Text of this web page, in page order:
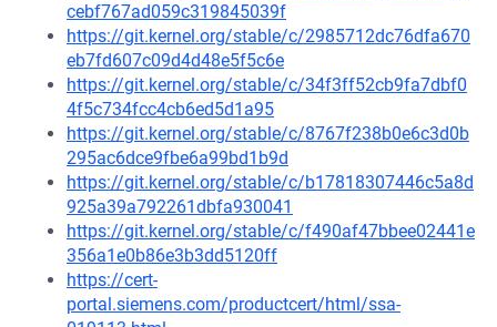
cebf767ad059c319845039f
https://git.kernel.org/stable/c/2985712dc76dfa670
eb7fd607c09d4d48e5f5c6e
https://git.kernel.org/stable/c/34f3ff52cb9fa7dbf0
4f5c734fcc4cb6ed5d1a95
https://git.kernel.org/stable/c/8767f238b0e6c3d0b
295ac6dce9fbe6a99bd1b9d
https://git.kernel.org/stable/c/b17818307446c5a8d
925a39a792261dbfa930041
https://git.kernel.org/stable/c/f490af47bbee02441e
356a1e0b86e3b3dd5120ff
https://cert-
portal.siemens.com/productcert/html/ssa-